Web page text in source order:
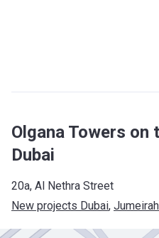
Olgana Towers on
Dubai
20a, Al Nethra Street
New projects Dubai, Jumeirah